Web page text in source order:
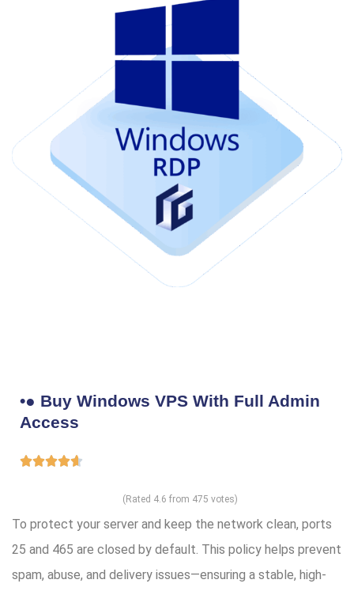
•● Buy Windows VPS With Full Admin
Access
(Rated 4.6 from 475 votes)
To protect your server and keep the network clean, ports
25 and 465 are closed by default. This policy helps prevent
spam, abuse, and delivery issues—ensuring a stable, high-